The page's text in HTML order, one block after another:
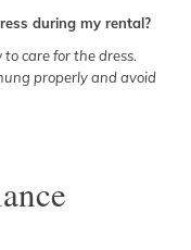
during my rental?
care for the dress.
properly and avoid